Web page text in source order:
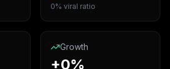
0% viral ratio
Growth
+0%